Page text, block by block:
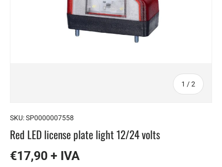
1 /of
2
SKU:SP0000007558
Red LED license plate light 12/24 volts
€17,90 + IVA